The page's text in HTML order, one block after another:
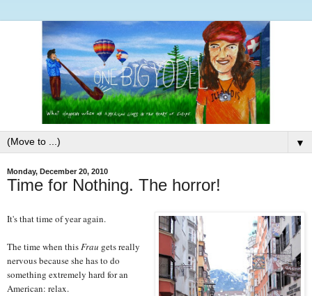
▼
Monday, December 20, 2010
Time for Nothing. The horror!
It's that time of year again.
The time when thisFrau gets really
nervous because she has to do
something extremely hard for an
American: relax.